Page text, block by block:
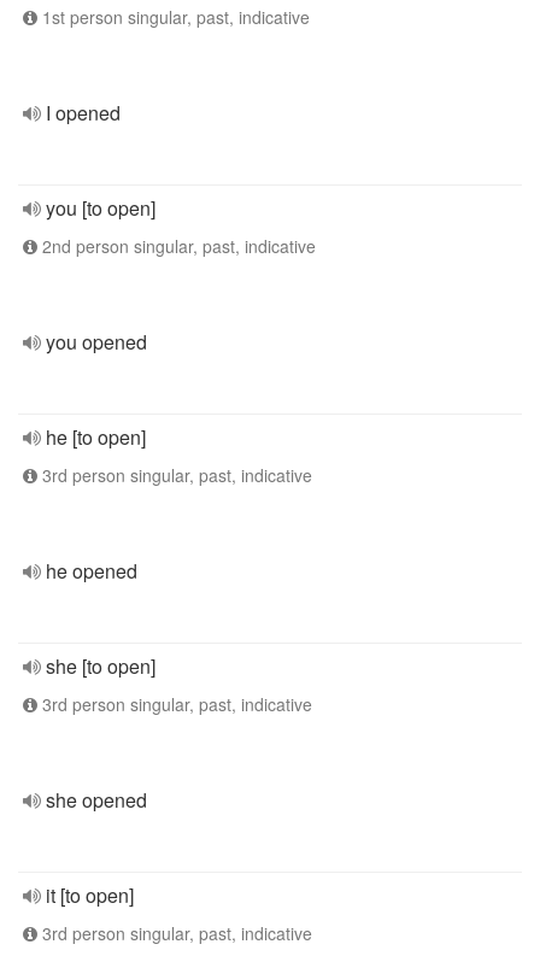
1st person singular, past, indicative
I opened
you [to open]
2nd person singular, past, indicative
you opened
he [to open]
3rd person singular, past, indicative
he opened
she [to open]
3rd person singular, past, indicative
she opened
it [to open]
3rd person singular, past, indicative